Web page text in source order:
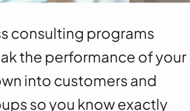
consulting programs
the performance of your
into customers and
so you know exactly